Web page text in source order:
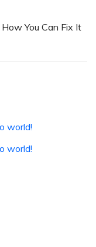
You Can Fix It
world!
world!